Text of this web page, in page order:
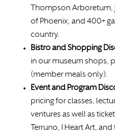
Thompson Arboretum,
of Phoenix, and 400+
country.
Bistro and Shopping
in our museum shops,
(member meals only).
Event and Program
pricing for classes,
ventures as well as
Terruno, I Heart Art,